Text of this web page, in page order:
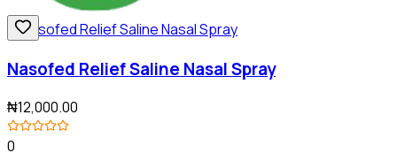
Nasofed Relief Saline Nasal Spray
₦12,000.00
0